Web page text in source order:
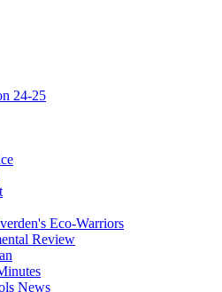
24-25
Eco-Warriors
Review
News